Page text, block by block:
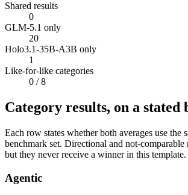
Shared results
0
GLM-5.1 only
20
Holo3.1-35B-A3B only
1
Like-for-like categories
0 / 8
Category results, on a stated
Each row states whether both averages use the
benchmark set. Directional and not-
but they never receive a winner in this template.
Agentic